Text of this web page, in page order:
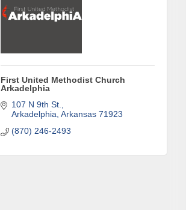
First United Methodist Church
Arkadelphia
107 N 9th St.
Arkadelphia Arkansas 71923
(870) 246-2493